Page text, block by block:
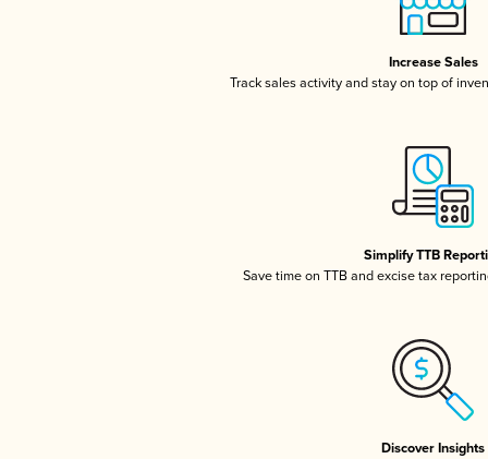
Increase Sales
Track sales activity and stay on top of
Simplify TTB
Save time on TTB and excise tax
Discover Insights